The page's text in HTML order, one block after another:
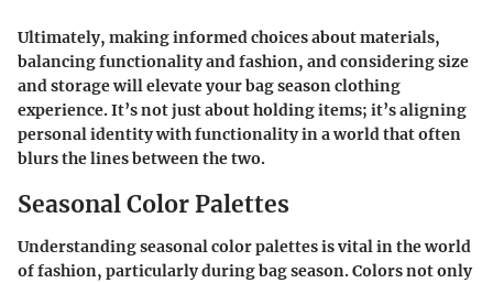
Ultimately, making informed choices about materials,
balancing functionality and fashion, and considering size
and storage will elevate your bag season clothing
experience. It’s not just about holding items; it’s aligning
personal identity with functionality in a world that often
blurs the lines between the two.
Seasonal Color Palettes
Understanding seasonal color palettes is vital in the world
of fashion, particularly during bag season. Colors not only